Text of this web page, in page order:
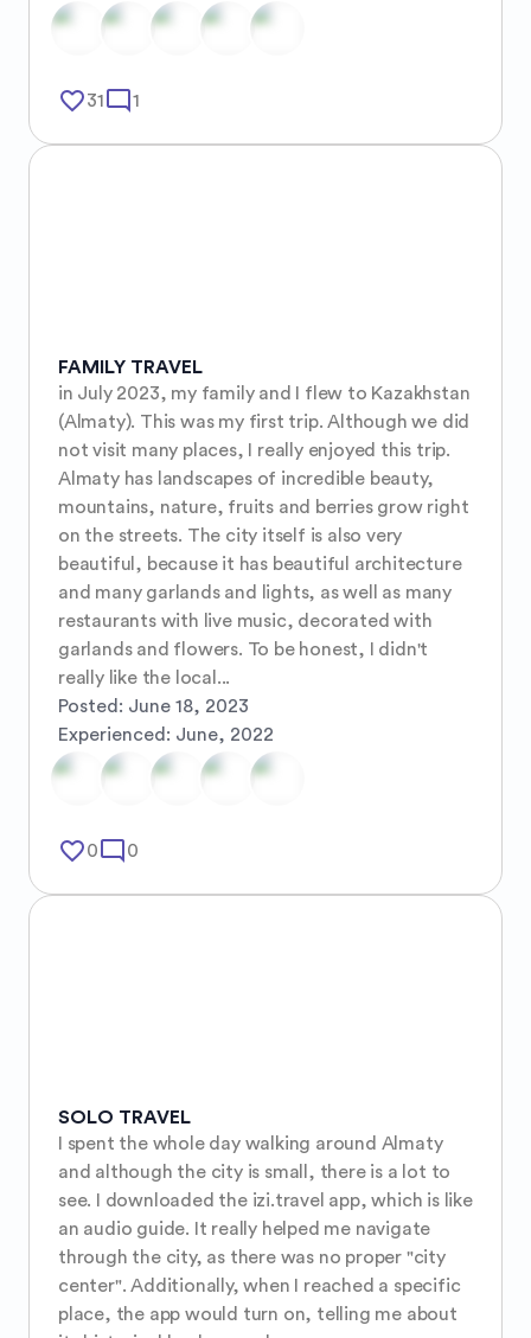
favorite_border31mode_comment 1
FAMILY TRAVEL
in July 2023, my family and I flew to Kazakhstan
(Almaty). This was my first trip. Although we did
not visit many places, I really enjoyed this trip.
Almaty has landscapes of incredible beauty,
mountains, nature, fruits and berries grow right
on the streets. The city itself is also very
beautiful, because it has beautiful architecture
and many garlands and lights, as well as many
restaurants with live music, decorated with
garlands and flowers. To be honest, I didn't
really like the local...
Posted: June 18, 2023
Experienced: June, 2022
favorite_border0mode_comment 0
SOLO TRAVEL
I spent the whole day walking around Almaty
and although the city is small, there is a lot to
see. I downloaded the izi.travel app, which is like
an audio guide. It really helped me navigate
through the city, as there was no proper "city
center". Additionally, when I reached a specific
place, the app would turn on, telling me about